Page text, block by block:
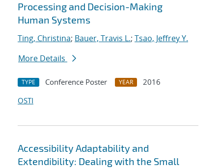
Processing and Decision-Making
Human Systems
Ting, Christina; Bauer, Travis L.; Tsao, Jeffrey Y.
More Details
TYPE Conference Poster YEAR
2016
OSTI
Accessibility Adaptability and
Extendibility: Dealing with the Small